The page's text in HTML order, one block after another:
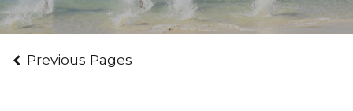
Previous Pages